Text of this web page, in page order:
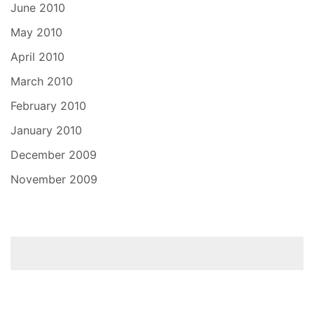
June 2010
May 2010
April 2010
March 2010
February 2010
January 2010
December 2009
November 2009